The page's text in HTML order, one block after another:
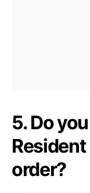
5. Do
order?